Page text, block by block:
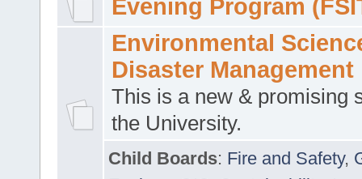
Evening Program
Environmental
Disaster Management
This is a new & promising
the University.
Child Boards: Fire and Safety,